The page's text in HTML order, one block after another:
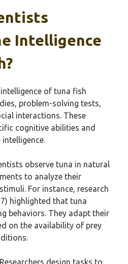
Intelligence
of tuna fish
problem-solving tests,
interactions. These
cognitive abilities and
observe tuna in natural
to analyze their
For instance, research
highlighted that tuna
behaviors. They adapt their
on the availability of prey
design tasks to